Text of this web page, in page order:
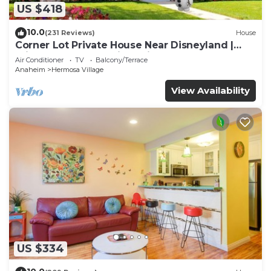
US $418
10.0(231 Reviews) House
Corner Lot Private House Near Disneyland |
Private Hot Tub | Quiet Neighborhood
Air Conditioner TV
Balcony/Terrace
Anaheim
Hermosa Village
View Availability
US $334